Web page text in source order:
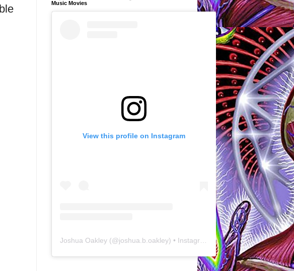
Music Movies
View this profile on Instagram
Joshua Oakley (@joshua.b.oakley) • Instagram photos and videos